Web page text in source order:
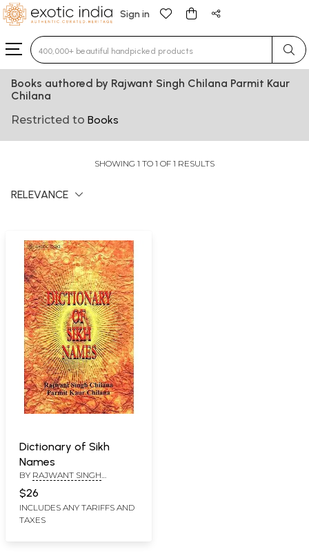
Sign in
Type 3 or more characters for results.
Books authored by Rajwant Singh Chilana Parmit Kaur
Chilana
Restricted to Books
SHOWING 1 TO 1 OF 1 RESULTS
RELEVANCE
Dictionary of Sikh
Names
BY RAJWANT SINGH
CHILANA
$26
INCLUDES ANY TARIFFS AND
TAXES